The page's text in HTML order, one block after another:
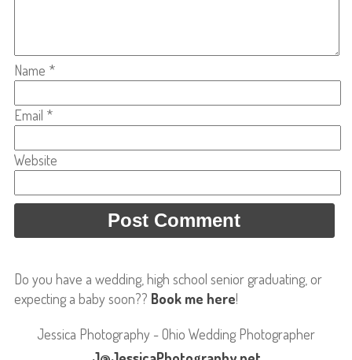
Name *
Email *
Website
Do you have a wedding, high school senior graduating, or
expecting a baby soon?? Book me here!
Jessica Photography - Ohio Wedding Photographer